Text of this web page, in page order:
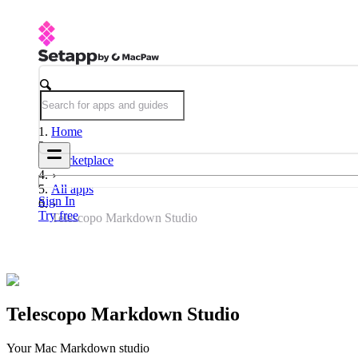
Sign In
Try free
Home
Marketplace
All apps
Telescopo Markdown Studio
Telescopo Markdown Studio
Your Mac Markdown studio